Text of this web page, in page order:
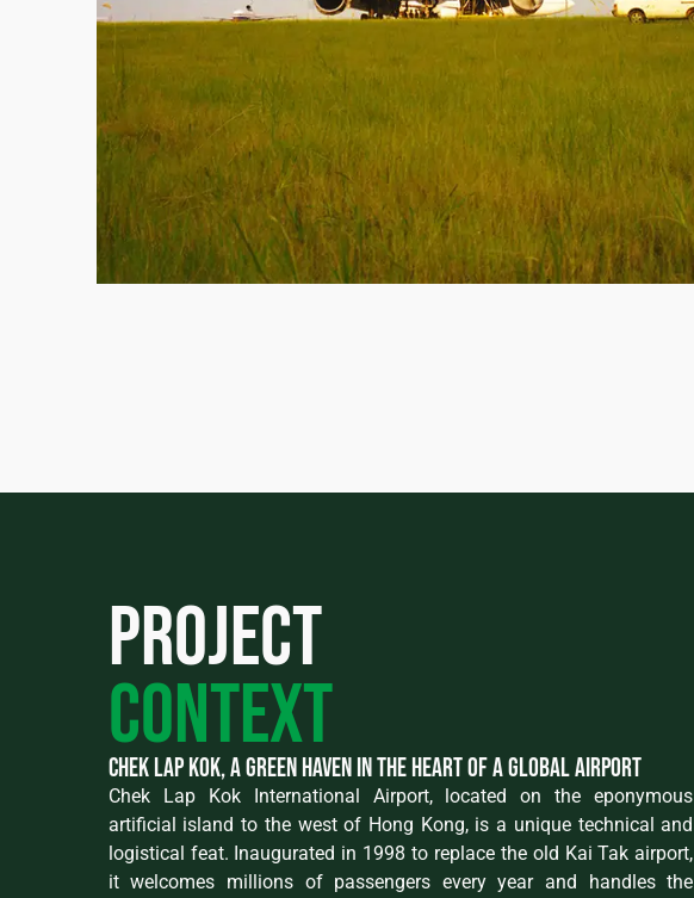
Project
context
Chek Lap Kok, a green haven in the heart of a global airport
Chek Lap Kok International Airport, located on the eponymous
artificial island to the west of Hong Kong, is a unique technical and
logistical feat. Inaugurated in 1998 to replace the old Kai Tak airport,
it welcomes millions of passengers every year and handles the